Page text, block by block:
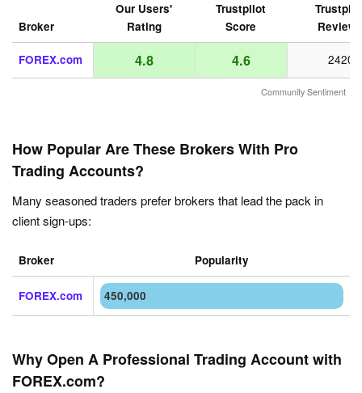
Community Sentiment
Broker
Our Users'
Rating
Trustpilot
Score
FOREX.com 4.8 4.6 2420
How Popular Are These Brokers With Pro
Trading Accounts?
Many seasoned traders prefer brokers that lead the pack in
client sign-ups:
Broker Popularity
FOREX.com 450,000
Why Open A Professional Trading Account with
FOREX.com?